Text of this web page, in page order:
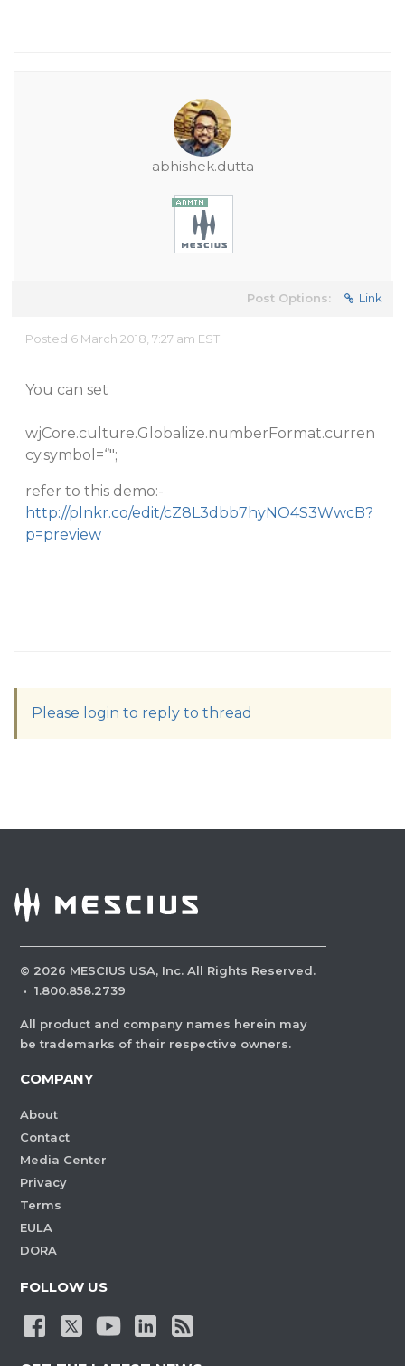
abhishek.dutta
Post Options: Link
Posted 6 March 2018, 7:27 am EST
You can set
wjCore.culture.Globalize.numberFormat.curren
cy.symbol=‘’";
refer to this demo:-
http://plnkr.co/edit/cZ8L3dbb7hyNO4S3WwcB?
p=preview
Please login to reply to thread
© 2026 MESCIUS USA, Inc. All Rights Reserved.
· 1.800.858.2739
All product and company names herein may
be trademarks of their respective owners.
COMPANY
About
Contact
Media Center
Privacy
Terms
EULA
DORA
FOLLOW US